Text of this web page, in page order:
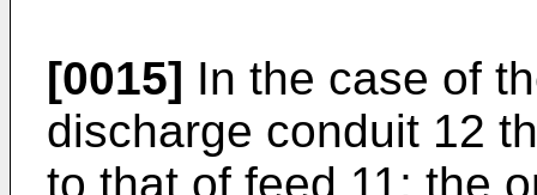
[0015] In the case of
discharge conduit 12
to that of feed 11; the